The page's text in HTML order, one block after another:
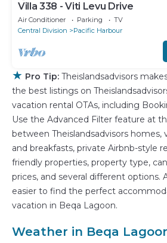
Villa 338 - Viti Levu Drive
Air Conditioner Parking
TV
Central Division
Pacific Harbour
★ Pro Tip: Theislandsadvisors
the best listings on
vacation rental OTAs, including
Use the Advanced Filter feature at
between Theislandsadvisors homes,
and breakfasts, private Airbnb-style
friendly properties, property type,
prices, and several different options.
easier to find the perfect
vacation in Beqa Lagoon.
Weather in Beqa